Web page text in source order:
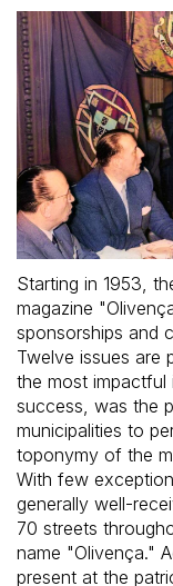
Starting in 1953,
magazine
sponsorships and
Twelve issues are
the most impactful
success, was the
municipalities to
toponymy of the
With few
generally well-
70 streets
name "Olivença."
present at the